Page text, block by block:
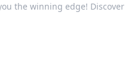
the winning edge! Discover